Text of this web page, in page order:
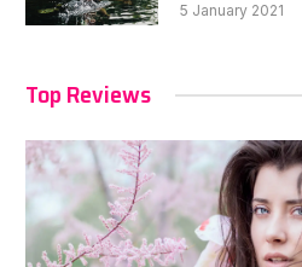
5 January 2021
Top Reviews